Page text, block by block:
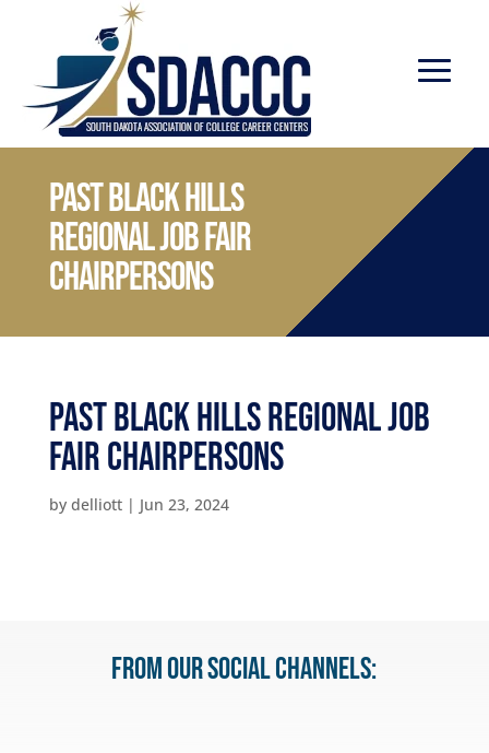
Past Black Hills
Regional Job Fair
Chairpersons
Past Black Hills Regional Job
Fair Chairpersons
by delliott| Jun 23, 2024
From our Social Channels: